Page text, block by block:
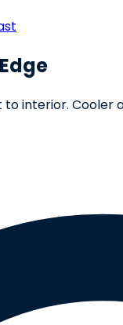
interior. Cooler